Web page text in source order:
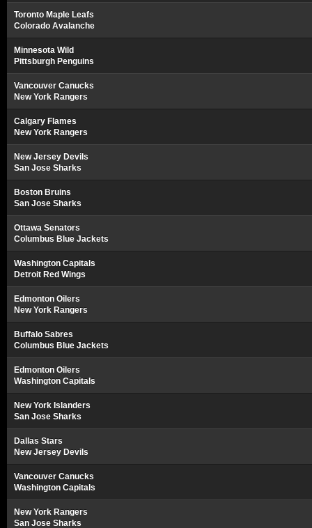
Toronto Maple Leafs
Colorado Avalanche
Minnesota Wild
Pittsburgh Penguins
Vancouver Canucks
New York Rangers
Calgary Flames
New York Rangers
New Jersey Devils
San Jose Sharks
Boston Bruins
San Jose Sharks
Ottawa Senators
Columbus Blue Jackets
Washington Capitals
Detroit Red Wings
Edmonton Oilers
New York Rangers
Buffalo Sabres
Columbus Blue Jackets
Edmonton Oilers
Washington Capitals
New York Islanders
San Jose Sharks
Dallas Stars
New Jersey Devils
Vancouver Canucks
Washington Capitals
New York Rangers
San Jose Sharks